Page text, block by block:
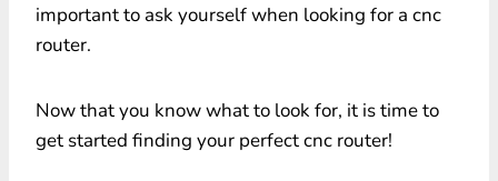
important to ask yourself when looking for a cnc
router.
Now that you know what to look for, it is time to
get started finding your perfect cnc router!